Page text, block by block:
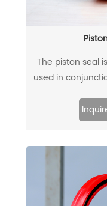
The piston seal
used in